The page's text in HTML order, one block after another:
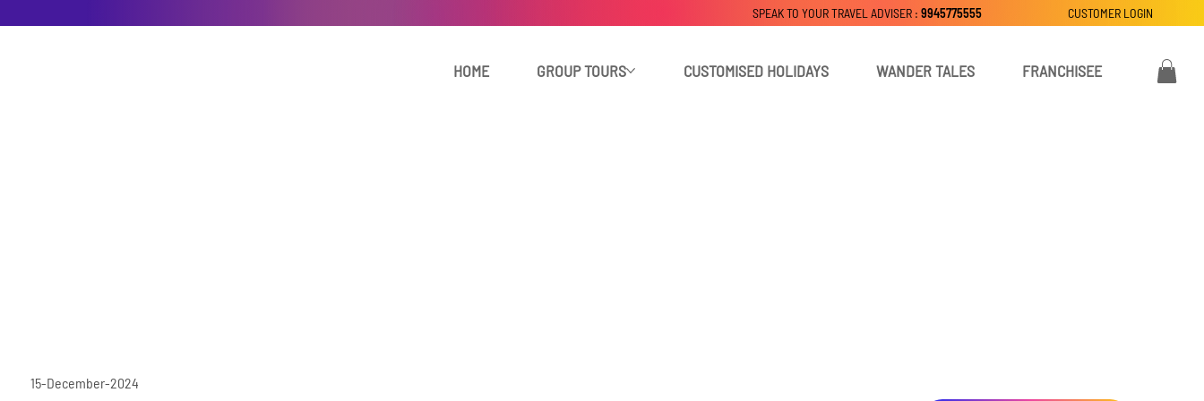
HOME GROUP TOURS CUSTOMISED HOLIDAYS WANDER TALES FRANCHISEE
CUSTOMER LOGIN
SPEAK TO YOUR TRAVEL ADVISER : 9945775555
15-December-2024